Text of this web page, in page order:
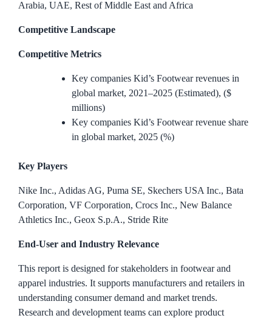
Arabia, UAE, Rest of Middle East and Africa
Competitive Landscape
Competitive Metrics
Key companies Kid’s Footwear revenues in
global market, 2021–2025 (Estimated), ($
millions)
Key companies Kid’s Footwear revenue share
in global market, 2025 (%)
Key Players
Nike Inc., Adidas AG, Puma SE, Skechers USA Inc., Bata
Corporation, VF Corporation, Crocs Inc., New Balance
Athletics Inc., Geox S.p.A., Stride Rite
End-User and Industry Relevance
This report is designed for stakeholders in footwear and
apparel industries. It supports manufacturers and retailers in
understanding consumer demand and market trends.
Research and development teams can explore product